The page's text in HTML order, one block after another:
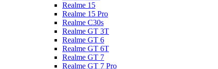
Realme 15
Realme 15 Pro
Realme C30s
Realme GT 3T
Realme GT 6
Realme GT 6T
Realme GT 7
Realme GT 7 Pro